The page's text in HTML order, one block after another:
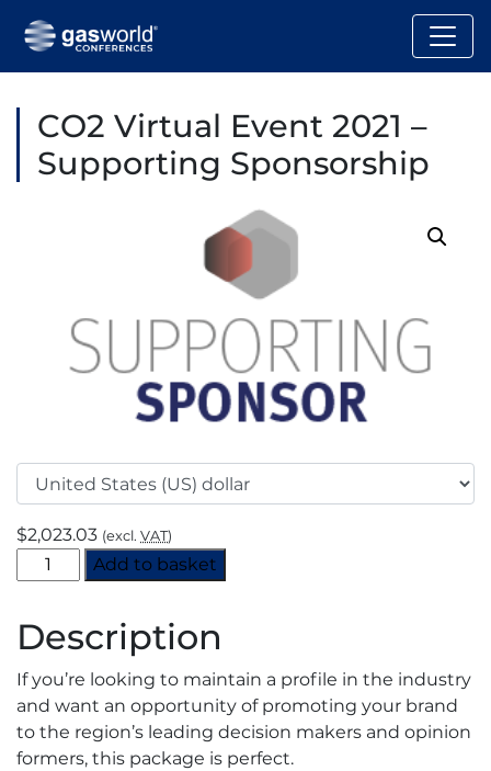
CO2 Virtual Event 2021 –
Supporting Sponsorship
$2,023.03 (excl. VAT)
CO2
Virtual
2021
Supporting
Sponsorship
quantity
Add to basket
Description
If you’re looking to maintain a profile in the industry
and want an opportunity of promoting your brand
to the region’s leading decision makers and opinion
formers, this package is perfect.